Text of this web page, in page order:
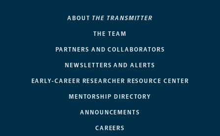
ABOUT THE TRANSMITTER
THE TEAM
PARTNERS AND COLLABORATORS
NEWSLETTERS AND ALERTS
EARLY-CAREER RESEARCHER RESOURCE CENTER
MENTORSHIP DIRECTORY
ANNOUNCEMENTS
CAREERS